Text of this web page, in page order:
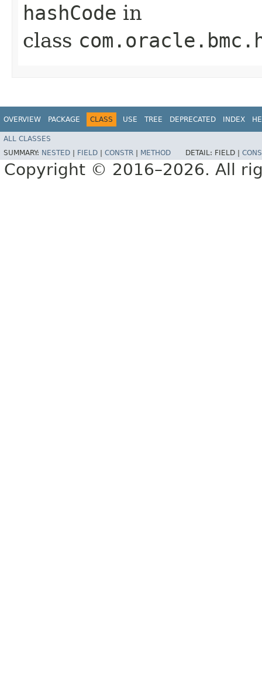
hashCode in
class
OVERVIEW PACKAGE CLASS USE TREE DEPRECATED INDEX
ALL CLASSES
SUMMARY: NESTED FIELD CONSTR METHOD DETAIL: FIELD |
Copyright © 2016–2026. All